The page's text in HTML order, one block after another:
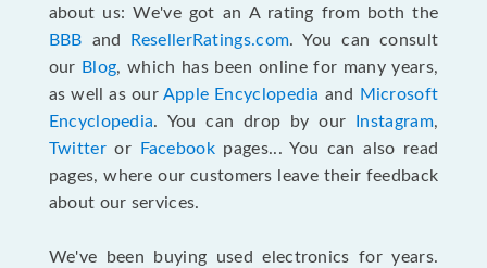
about us: We've got an A rating from both the
BBB and ResellerRatings.com. You can consult
our Blog, which has been online for many years,
as well as our Apple Encyclopedia and
Microsoft
Encyclopedia. You can drop by our Instagram,
Twitteror Facebookpages... You can also read
pages, where our customers leave their feedback
about our services.
We've been buying used electronics for years.